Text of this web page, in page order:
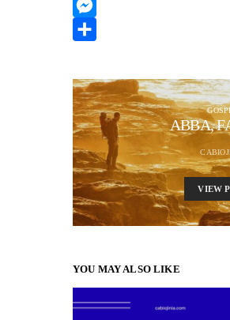
Email
Messenger
ABBA,
VIEW
YOU MAY ALSO LIKE